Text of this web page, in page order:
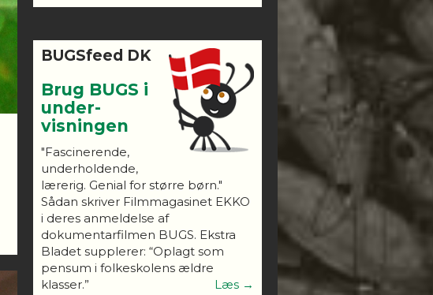
BUGSfeed DK
Brug BUGS i
under-
visningen
"Fascinerende,
underholdende,
lærerig. Genial for større børn."
Sådan skriver Filmmagasinet EKKO
i deres anmeldelse af
dokumentarfilmen BUGS. Ekstra
Bladet supplerer: “Oplagt som
pensum i folkeskolens ældre
klasser.”
Læs →